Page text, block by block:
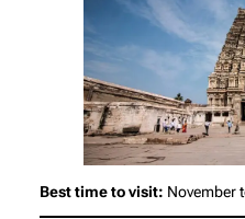
Best time to visit: November